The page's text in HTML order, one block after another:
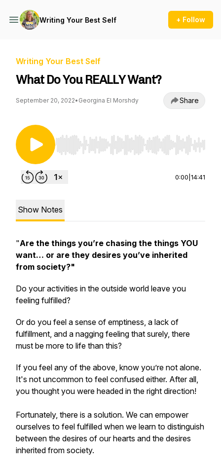
Writing Your Best Self + Follow
Writing Your Best Self
What Do You REALLY Want?
September 20, 2022• Georgina El Morshdy Share
Use Left/Right to seek, Home/End to jump to
0:00 14:41
Show Notes
"Are the things you’re chasing the things YOU
want… or are they desires you’ve inherited
from society?"
Do your activities in the outside world leave you
feeling fulfilled?
Or do you feel a sense of emptiness, a lack of
fulfillment, and a nagging feeling that surely, there
must be more to life than this?
If you feel any of the above, know you’re not alone.
It's not uncommon to feel confused either. After all,
you thought you were headed in the right direction!
Fortunately, there is a solution. We can empower
ourselves to feel fulfilled when we learn to distinguish
between the desires of our hearts and the desires
inherited from society.